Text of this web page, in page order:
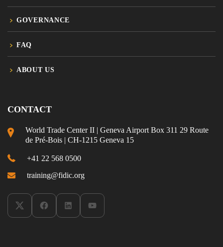
GOVERNANCE
FAQ
ABOUT US
CONTACT
World Trade Center II | Geneva Airport Box 311 29 Route
de Pré-Bois | CH-1215 Geneva 15
+41 22 568 0500
training@fidic.org